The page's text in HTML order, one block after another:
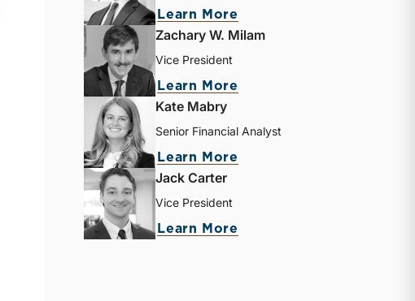
Learn More
Zachary W. Milam
Vice President
Learn More
Kate Mabry
Senior Financial Analyst
Learn More
Jack Carter
Vice President
Learn More